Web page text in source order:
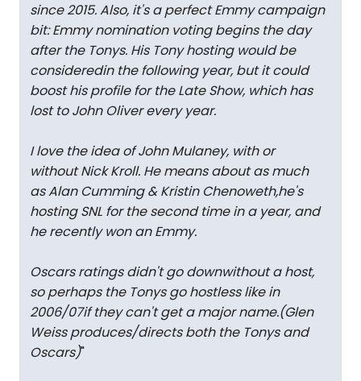
since 2015. Also, it's a perfect Emmy campaign
bit: Emmy nomination voting begins the day
after the Tonys. His Tony hosting would be
consideredin the following year, but it could
boost his profile for the Late Show, which has
lost to John Oliver every year.
I love the idea of John Mulaney, with or
without Nick Kroll. He means about as much
as Alan Cumming & Kristin Chenoweth,he's
hosting SNL for the second time in a year, and
he recently won an Emmy.
Oscars ratings didn't go downwithout a host,
so perhaps the Tonys go hostless like in
2006/07if they can't get a major name.(Glen
Weiss produces/directs both the Tonys and
Oscars)"